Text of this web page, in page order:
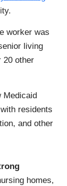
worker was
living
20 other
Medicaid
residents
and other
homes,